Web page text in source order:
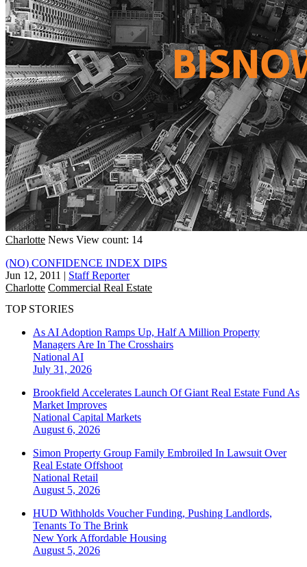
Charlotte News View count: 14
(NO) CONFIDENCE INDEX DIPS
Jun 12, 2011 | Staff Reporter
Charlotte Commercial Real Estate
TOP STORIES
As AI Adoption Ramps Up, Half A Million Property
Managers Are In The Crosshairs
National AI
July 31, 2026
Brookfield Accelerates Launch Of Giant Real Estate Fund As
Market Improves
National Capital Markets
August 6, 2026
Simon Property Group Family Embroiled In Lawsuit Over
Real Estate Offshoot
National Retail
August 5, 2026
HUD Withholds Voucher Funding, Pushing Landlords,
Tenants To The Brink
New York Affordable Housing
August 5, 2026